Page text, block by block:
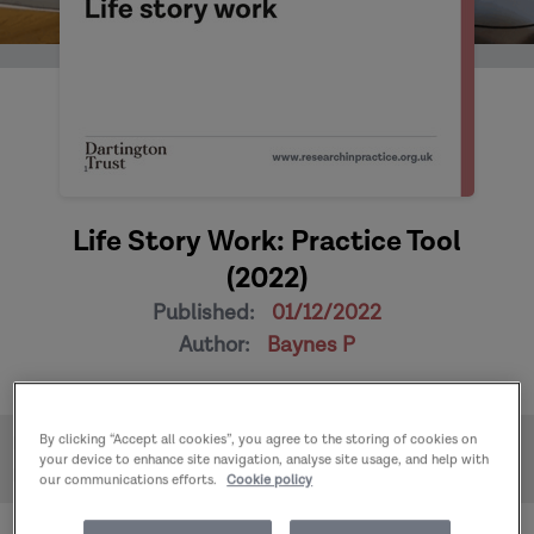
Life Story Work: Practice Tool
(2022)
Published:
01/12/2022
Author:
Baynes P
Home
Publications
Life Story Work: Practice Tool (2022)
By clicking “Accept all cookies”, you agree to the storing of cookies on
your device to enhance site navigation, analyse site usage, and help with
our communications efforts.
Cookie policy